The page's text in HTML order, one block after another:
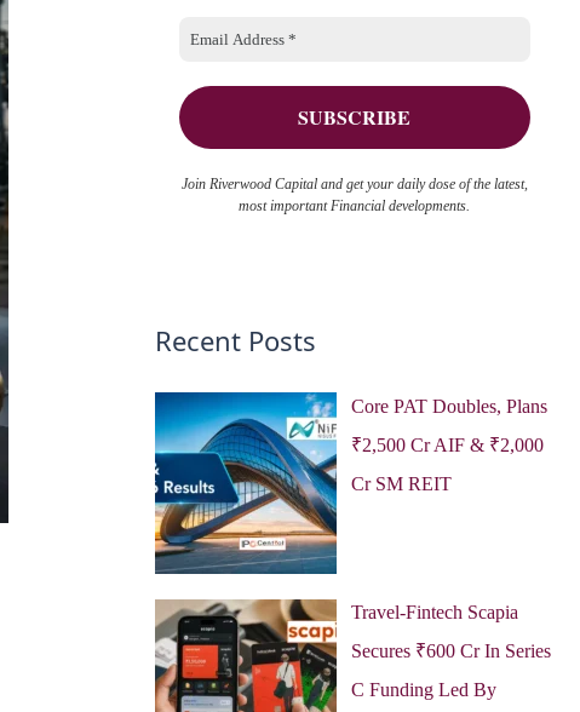
Join Riverwood Capital and get your daily dose of the latest,
most important Financial developments.
Recent Posts
Core PAT Doubles, Plans
₹2,500 Cr AIF & ₹2,000
Cr SM REIT
Travel-Fintech Scapia
Secures ₹600 Cr In Series
C Funding Led By